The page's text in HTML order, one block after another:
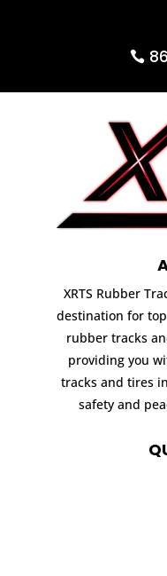
XRTS Rubber
destination for
rubber tracks
providing you
tracks and tires
safety and